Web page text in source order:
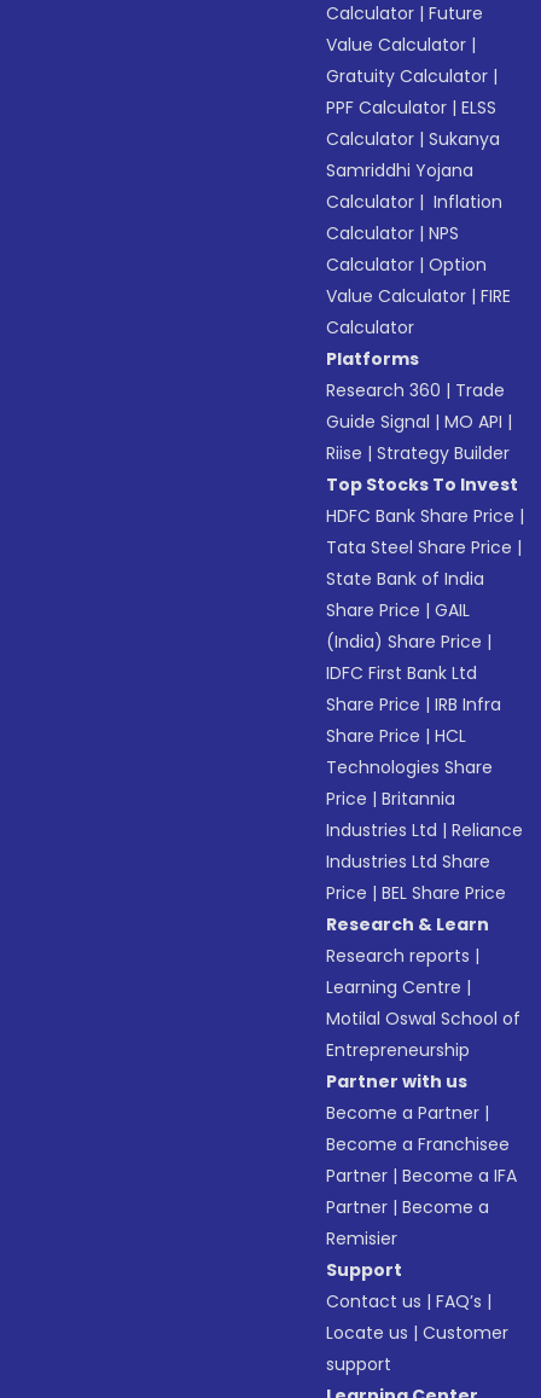
Calculator |Future
Value Calculator |
Gratuity Calculator |
PPF Calculator |ELSS
Calculator |Sukanya
Samriddhi Yojana
Calculator | Inflation
Calculator |NPS
Calculator |Option
Value Calculator |FIRE
Calculator
Platforms
Research 360 | Trade
Guide Signal |MO API |
Riise |Strategy Builder
Top Stocks To Invest
HDFC Bank Share Price |
Tata Steel Share Price |
State Bank of India
Share Price |GAIL
(India) Share Price |
IDFC First Bank Ltd
Share Price |IRB Infra
Share Price |HCL
Technologies Share
Price |Britannia
Industries Ltd |Reliance
Industries Ltd Share
Price |BEL Share Price
Research & Learn
Research reports |
Learning Centre |
Motilal Oswal School of
Entrepreneurship
Partner with us
Become a Partner |
Become a Franchisee
Partner |Become a IFA
Partner |Become a
Remisier
Support
Contact us |FAQ’s |
Locate us |Customer
support